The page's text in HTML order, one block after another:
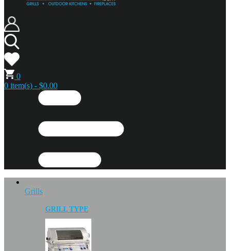
0
0 item(s) - $0.00
Grills
GRILL TYPE